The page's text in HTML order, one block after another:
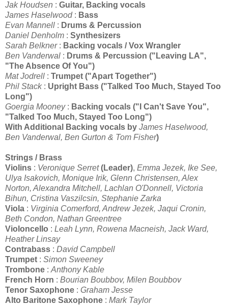
Jak Houdsen : Guitar, Backing vocals
James Haselwood: Bass
Evan Mannell : Drums & Percussion
Daniel Denholm : Synthesizers
Sarah Belkner: Backing vocals / Vox Wrangler
Ben Vanderwal : Drums & Percussion ("Leaving LA",
"The Absence Of You")
Mat Jodrell : Trumpet ("Apart Together")
Phil Stack: Upright Bass ("Talked Too Much, Stayed Too
Long")
Goergia Mooney: Backing vocals ("I Can't Save You",
"Talked Too Much, Stayed Too Long")
With Additional Backing vocals by James Haselwood,
Ben Vanderwal, Ben Gurton & Tom Fisher)
Strings / Brass
Violins : Veronique Serret (Leader), Emma Jezek, Ike See,
Ulya Isakovich, Monique Irik, Glenn Christensen, Alex
Norton, Alexandra Mitchell, Lachlan O'Donnell, Victoria
Bihun, Cristina Vaszilcsin, Stephanie Zarka
Viola : Virginia Comerford, Andrew Jezek, Jaqui Cronin,
Beth Condon, Nathan Greentree
Violoncello : Leah Lynn, Rowena Macneish, Jack Ward,
Heather Linsay
Contrabass : David Campbell
Trumpet : Simon Sweeney
Trombone : Anthony Kable
French Horn : Bourian Boubbov, Milen Boubbov
Tenor Saxophone : Graham Jesse
Alto Baritone Saxophone : Mark Taylor